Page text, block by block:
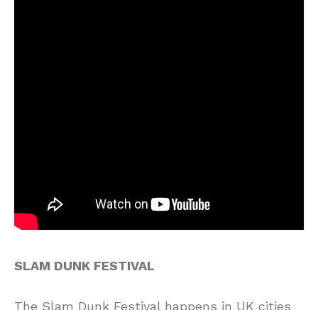
SLAM DUNK FESTIVAL
The Slam Dunk Festival happens in UK cities